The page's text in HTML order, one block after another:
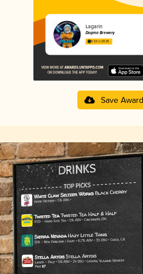
Lagarin
Dogma Brewery
3.53 in 2025
Save Award